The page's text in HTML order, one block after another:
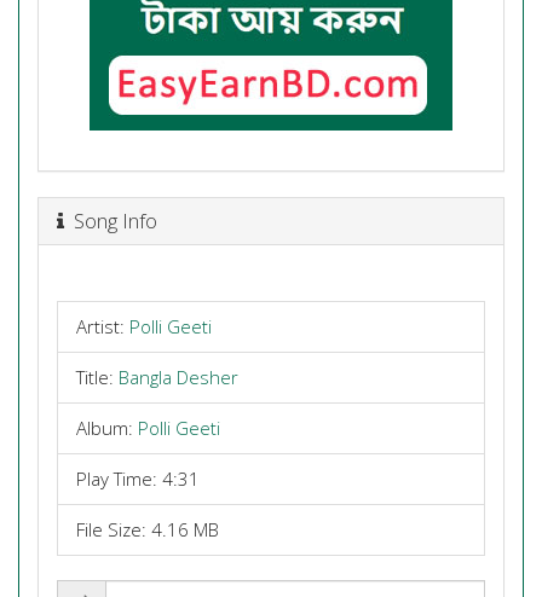
Song Info
Artist: Polli Geeti
Title: Bangla Desher
Album: Polli Geeti
Play Time: 4:31
File Size: 4.16 MB
Share